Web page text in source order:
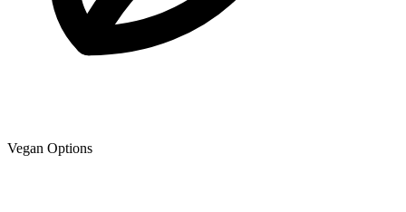
Vegan Options